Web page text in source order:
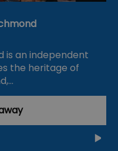
is an independent
the heritage of